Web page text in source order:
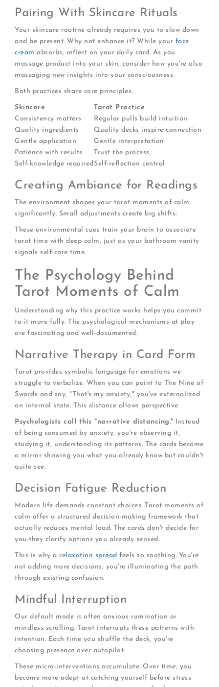
Pairing With Skincare Rituals
Your skincare routine already requires you to slow down
and be present. Why not enhance it? While your face
cream absorbs, reflect on your daily card. As you
massage product into your skin, consider how you're also
massaging new insights into your consciousness.
Both practices share core principles:
Skincare
Tarot Practice
Consistency matters
Regular pulls build intuition
Quality ingredients
Quality decks inspire connection
Gentle application
Gentle interpretation
Patience with results
Trust the process
Self-knowledge required Self-reflection central
Creating Ambiance for Readings
The environment shapes your tarot moments of calm
significantly. Small adjustments create big shifts:
These environmental cues train your brain to associate
tarot time with deep calm, just as your bathroom vanity
signals self-care time.
The Psychology Behind
Tarot Moments of Calm
Understanding why this practice works helps you commit
to it more fully. The psychological mechanisms at play
are fascinating and well-documented.
Narrative Therapy in Card Form
Tarot provides symbolic language for emotions we
struggle to verbalize. When you can point to The Nine of
Swords and say, "That's my anxiety," you've externalized
an internal state. This distance allows perspective.
Psychologists call this "narrative distancing." Instead
of being consumed by anxiety, you're observing it,
studying it, understanding its patterns. The cards become
a mirror showing you what you already know but couldn't
quite see.
Decision Fatigue Reduction
Modern life demands constant choices. Tarot moments of
calm offer a structured decision-making framework that
actually reduces mental load. The cards don't decide for
you-they clarify options you already sensed.
This is why a relaxation spread feels so soothing. You're
not adding more decisions; you're illuminating the path
through existing confusion.
Mindful Interruption
Our default mode is often anxious rumination or
mindless scrolling. Tarot interrupts these patterns with
intention. Each time you shuffle the deck, you're
choosing presence over autopilot.
These micro-interventions accumulate. Over time, you
become more adept at catching yourself before stress